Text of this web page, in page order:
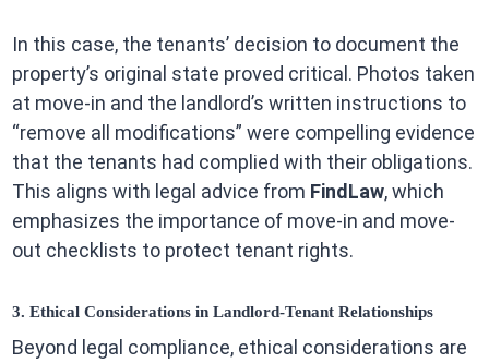
In this case, the tenants’ decision to document the
property’s original state proved critical. Photos taken
at move-in and the landlord’s written instructions to
“remove all modifications” were compelling evidence
that the tenants had complied with their obligations.
This aligns with legal advice from FindLaw, which
emphasizes the importance of move-in and move-
out checklists to protect tenant rights.
3. Ethical Considerations in Landlord-Tenant Relationships
Beyond legal compliance, ethical considerations are